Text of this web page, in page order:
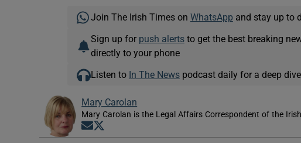
Join The Irish Times on WhatsApp and stay up to
Sign up for push alertsto get the best breaking
directly to your phone
Listen to In The Newspodcast daily for a deep
Mary Carolan
Mary Carolan is the Legal Affairs Correspondent of the
Opens in new window